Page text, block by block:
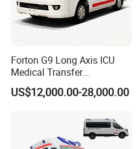
Forton G9 Long Axis ICU
Medical Transfer
Ambulance Vehicle with
Rhd LHD Optional
US$12,000.00-28,000.00